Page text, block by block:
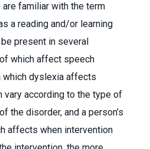
familiar with the term
a reading and/or learning
present in several
which affect speech
which dyslexia affects
vary according to the type of
the disorder, and a person’s
affects when intervention